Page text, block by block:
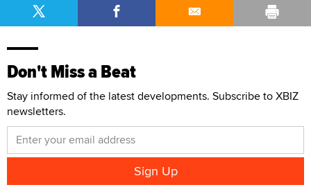
Don't Miss a Beat
Stay informed of the latest developments. Subscribe to XBIZ
newsletters.